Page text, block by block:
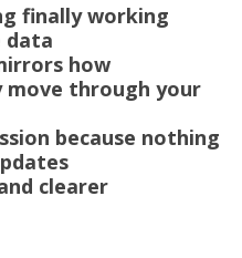
finally working
data
how
move through your
because nothing
clearer